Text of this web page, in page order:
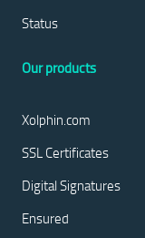
Status
Our products
Xolphin.com
SSL Certificates
Digital Signatures
Ensured